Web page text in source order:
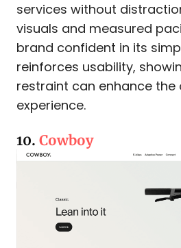
services without
visuals and measured
brand confident in its
reinforces usability,
restraint can enhance the
experience.
10. Cowboy